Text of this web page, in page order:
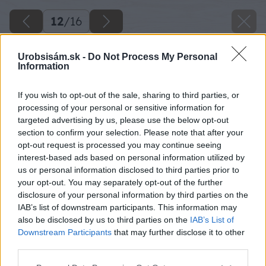
Urobsisám.sk - Do Not Process My Personal
Information
If you wish to opt-out of the sale, sharing to third parties, or
processing of your personal or sensitive information for
targeted advertising by us, please use the below opt-out
section to confirm your selection. Please note that after your
opt-out request is processed you may continue seeing
interest-based ads based on personal information utilized by
us or personal information disclosed to third parties prior to
your opt-out. You may separately opt-out of the further
disclosure of your personal information by third parties on the
IAB’s list of downstream participants. This information may
also be disclosed by us to third parties on the IAB’s List of
Downstream Participants that may further disclose it to other
12/16